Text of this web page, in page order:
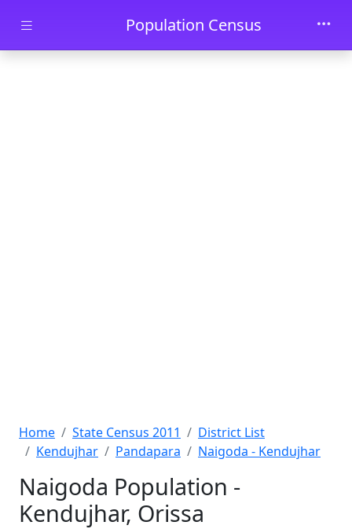
Skip to main contentPopulation Census
Home State Census 2011
District List
Kendujhar
Pandapara Naigoda - Kendujhar
Naigoda Population -
Kendujhar, Orissa